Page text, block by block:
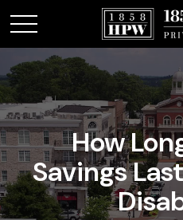
How
Savings